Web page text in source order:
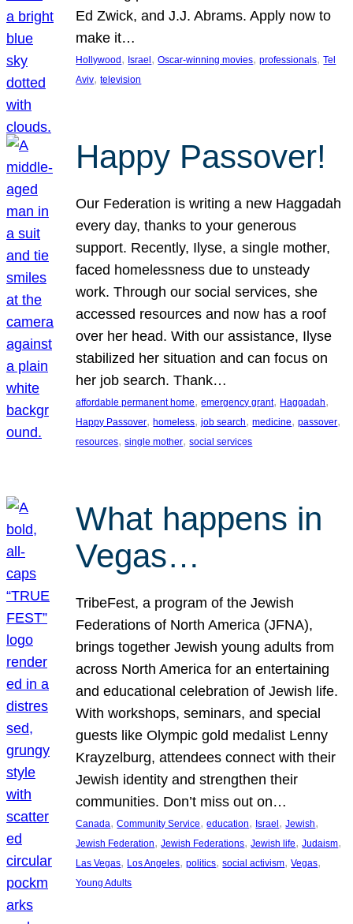
Ed Zwick, and J.J. Abrams. Apply now to
make it…
Hollywood , Israel , Oscar-winning movies, professionals, Tel
Aviv, television
Happy Passover!
Our Federation is writing a new Haggadah
every day, thanks to your generous
support. Recently, Ilyse, a single mother,
faced homelessness due to unsteady
work. Through our social services, she
accessed resources and now has a roof
over her head. With our assistance, Ilyse
stabilized her situation and can focus on
her job search. Thank…
affordable permanent home, emergency grant, Haggadah
Happy Passover, homeless, job search, medicine, passover
resources, single mother, social services
What happens in
Vegas…
TribeFest, a program of the Jewish
Federations of North America (JFNA),
brings together Jewish young adults from
across North America for an entertaining
and educational celebration of Jewish life.
With workshops, seminars, and special
guests like Olympic gold medalist Lenny
Krayzelburg, attendees connect with their
Jewish identity and strengthen their
communities. Don’t miss out on…
Canada, Community Service, education, Israel, Jewish
Jewish Federation, Jewish Federations, Jewish life, Judaism
Las Vegas, Los Angeles, politics, social activism, Vegas
Young Adults